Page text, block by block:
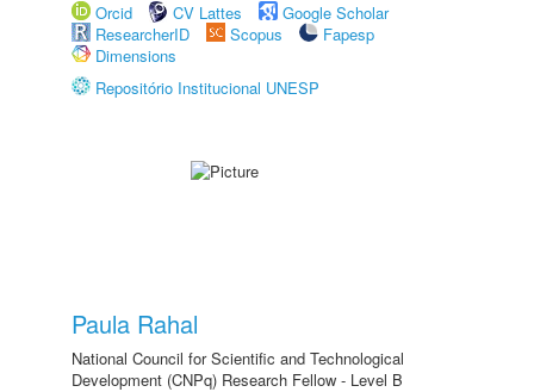
Orcid
CV Lattes
Google Scholar
ResearcherID
Scopus
Fapesp
Dimensions
Repositório Institucional UNESP
Paula Rahal
National Council for Scientific and Technological
Development (CNPq) Research Fellow - Level B